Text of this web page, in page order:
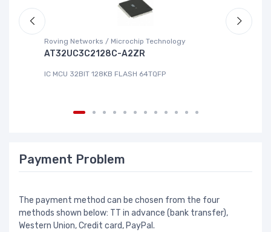
Roving Networks / Microchip Technology
AT32UC3C2128C-A2ZR
IC MCU 32BIT 128KB FLASH 64TQFP
Payment Problem
The payment method can be chosen from the four
methods shown below: TT in advance (bank transfer),
Western Union, Credit card, PayPal.